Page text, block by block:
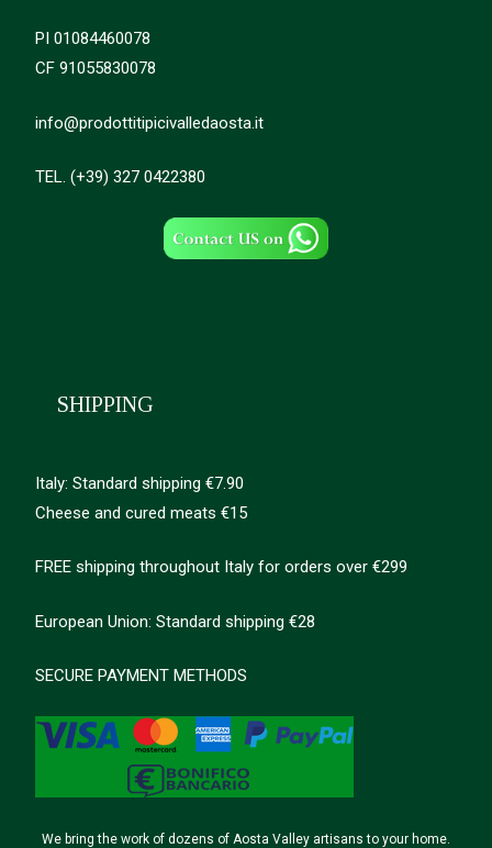
PI 01084460078
CF 91055830078
info@prodottitipicivalledaosta.it
TEL. (+39) 327 0422380
SHIPPING
Italy: Standard shipping €7.90
Cheese and cured meats €15
FREE shipping throughout Italy for orders over €299
European Union: Standard shipping €28
SECURE PAYMENT METHODS
We bring the work of dozens of Aosta Valley artisans to your home.